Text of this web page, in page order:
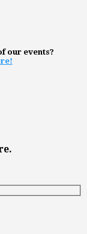
our events?